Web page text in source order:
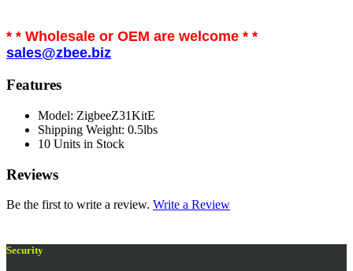
* * Wholesale or OEM are welcome * *
sales@zbee.biz
Features
Model: ZigbeeZ31KitE
Shipping Weight: 0.5lbs
10 Units in Stock
Reviews
Be the first to write a review. Write a Review
Security